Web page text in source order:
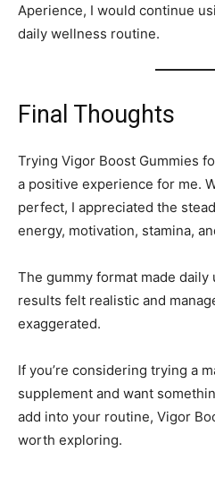
Aperience, I would continue
daily wellness routine.
Final Thoughts
Trying Vigor Boost Gummies
a positive experience for me.
perfect, I appreciated the
energy, motivation, stamina,
The gummy format made daily
results felt realistic and
exaggerated.
If you’re considering trying a
supplement and want
add into your routine, Vigor
worth exploring.